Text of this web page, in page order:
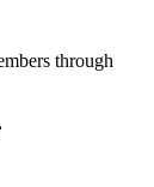
through